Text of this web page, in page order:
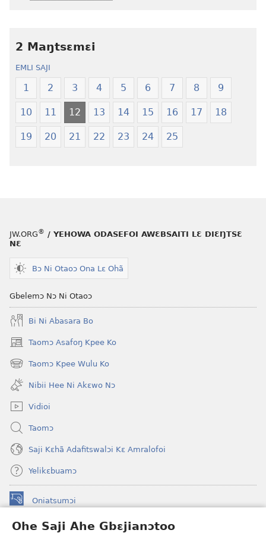
Ohe Saji Ahe Gbɛjianɔtoo
Ŋmalɛ
Krɔŋkrɔŋ
—
Jeŋ
Jeŋ
Hee
2 Maŋtsɛmɛi
EMLI SAJI
1 2 3 4 5 6 7 8 9
10 11 12 13 14 15 16 17 18
19 20 21 22 23 24 25
JW.ORG® / YEHOWA ODASEFOI AWƐBSAITI LƐ DIƐŊTSƐ
NƐ
Bɔ Ni Otaoɔ Ona Lɛ Ohã
Gbelemɔ Nɔ Ni Otaoɔ
Bi Ni Abasara Bo
Taomɔ Asafoŋ Kpee Ko
(opens
new
window)
Taomɔ Kpee Wulu Ko
(opens
new
window)
Nibii Hee Ni Akɛwo Nɔ
Vidioi
Taomɔ
Saji Kɛhã Adafitswalɔi Kɛ Amralofoi
Yelikɛbuamɔ
Oniatsumɔi
(opens
window)